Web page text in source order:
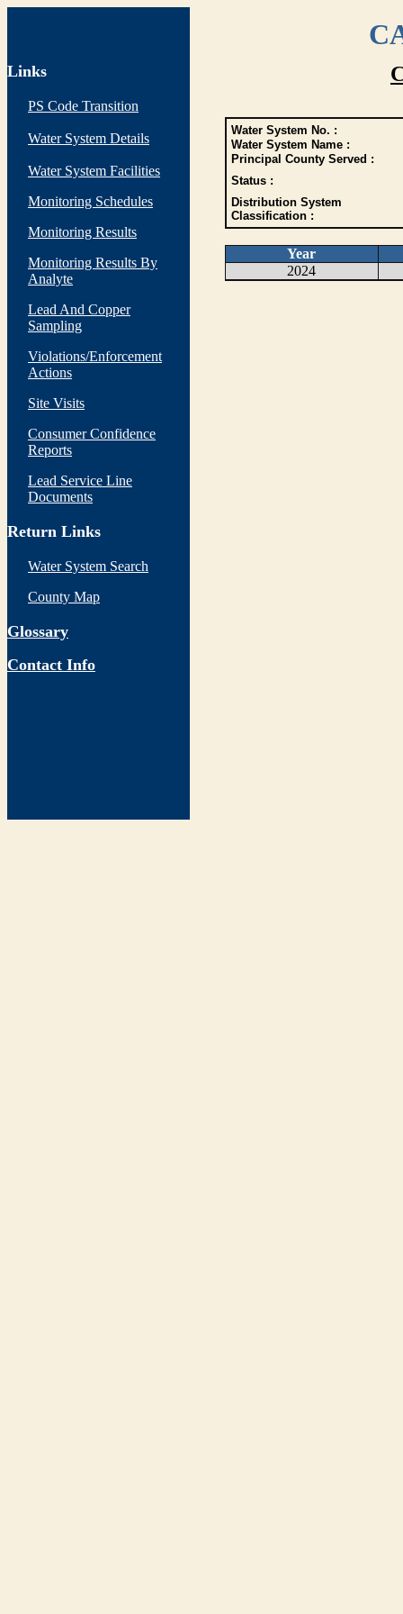
Links
PS Code Transition
Water System Details
Water System Facilities
Monitoring Schedules
Monitoring Results
Monitoring Results By
Analyte
Lead And Copper
Sampling
Violations/Enforcement
Actions
Site Visits
Consumer Confidence
Reports
Lead Service Line
Documents
Return Links
Water System Search
County Map
Glossary
Contact Info
Water System No. :
Water System Name :
Principal County Served :
Status :
Distribution System
Classification :
Year
2024